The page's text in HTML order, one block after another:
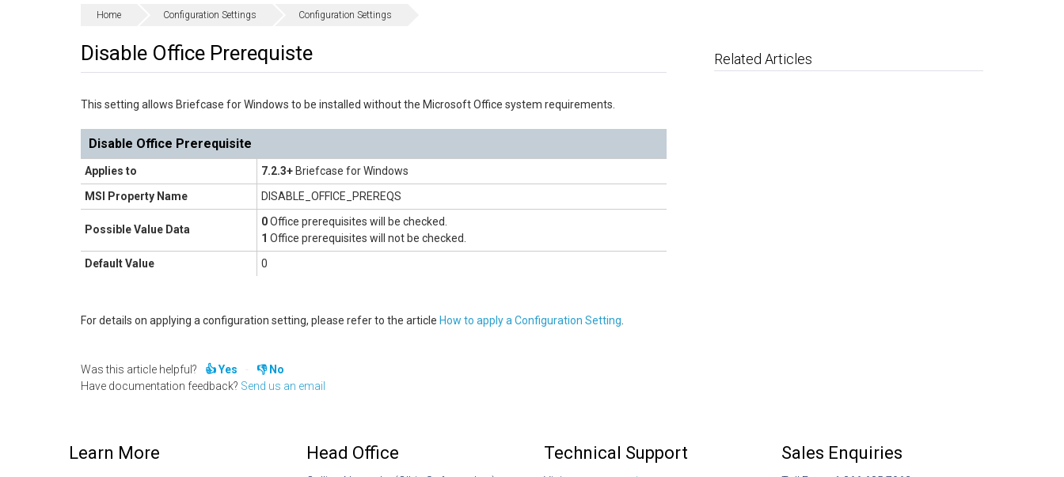
Home Configuration Settings Configuration Settings
Disable Office Prerequiste
This setting allows Briefcase for Windows to be installed without the Microsoft Office system requirements.
Disable Office Prerequisite
Applies to 7.2.3+Briefcase for Windows
MSI Property Name
DISABLE_OFFICE_PREREQS
Possible Value Data
0Office prerequisites will be checked.
1 Office prerequisites will not be checked.
Default Value
0
For details on applying a configuration setting, please refer to the article How to apply a Configuration Setting
Was this article helpful? Yes
No
Have documentation feedback? Send us an email
Related Articles
Learn More Head Office Technical Support Sales Enquiries